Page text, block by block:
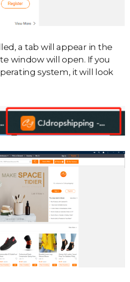
a tab will appear in the
window will open. If you
system, it will look